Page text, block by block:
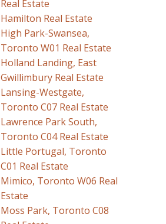
Real Estate
Hamilton Real Estate
High Park-Swansea,
Toronto W01 Real Estate
Holland Landing, East
Gwillimbury Real Estate
Lansing-Westgate,
Toronto C07 Real Estate
Lawrence Park South,
Toronto C04 Real Estate
Little Portugal, Toronto
C01 Real Estate
Mimico, Toronto W06 Real
Estate
Moss Park, Toronto C08